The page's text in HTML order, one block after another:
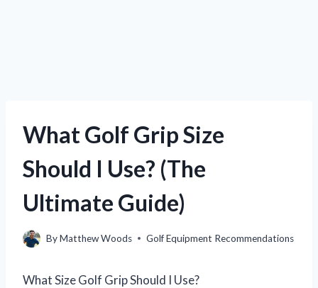
What Golf Grip Size
Should I Use? (The
Ultimate Guide)
ByMatthew Woods Golf Equipment Recommendations
What Size Golf Grip Should I Use?